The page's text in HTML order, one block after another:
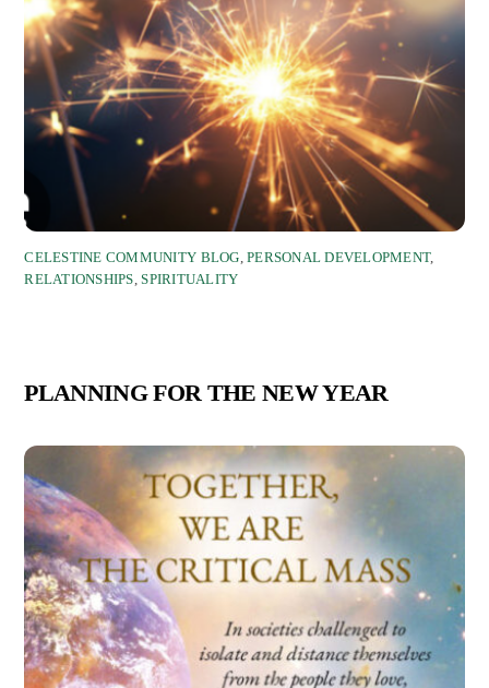
CELESTINE COMMUNITY BLOG,PERSONAL DEVELOPMENT,
RELATIONSHIPS,SPIRITUALITY
PLANNING FOR THE NEW YEAR